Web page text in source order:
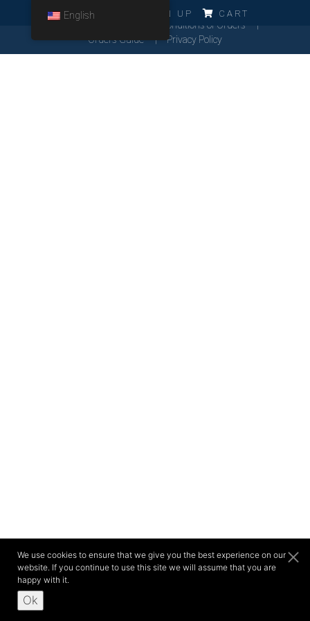
LOG IN SIGN UP CART
English
We use cookies to ensure that we give you the best experience on our
website. If you continue to use this site we will assume that you are
happy with it.
Ok
General Conditions of Orders
Orders Guide
Privacy Policy